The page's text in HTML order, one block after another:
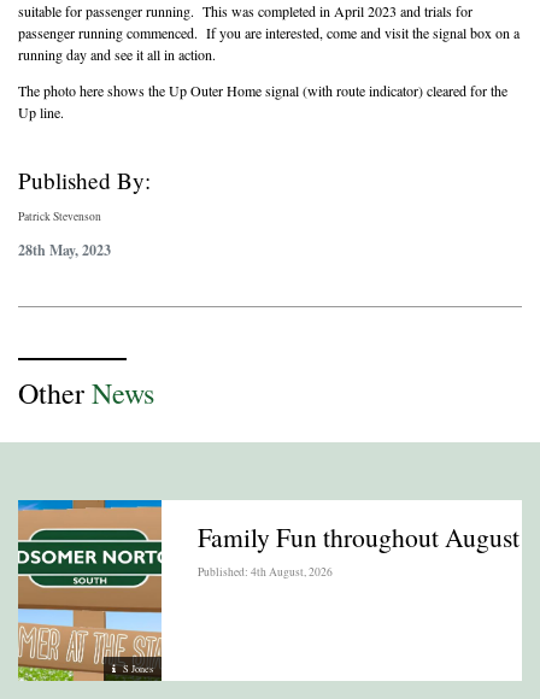
suitable for passenger running. This was completed in April 2023 and trials for
passenger running commenced. If you are interested, come and visit the signal box on a
running day and see it all in action.
The photo here shows the Up Outer Home signal (with route indicator) cleared for the
Up line.
Published By:
Patrick Stevenson
28th May, 2023
OtherNews
S Jones
Family Fun throughout August
Published: 4th August, 2026